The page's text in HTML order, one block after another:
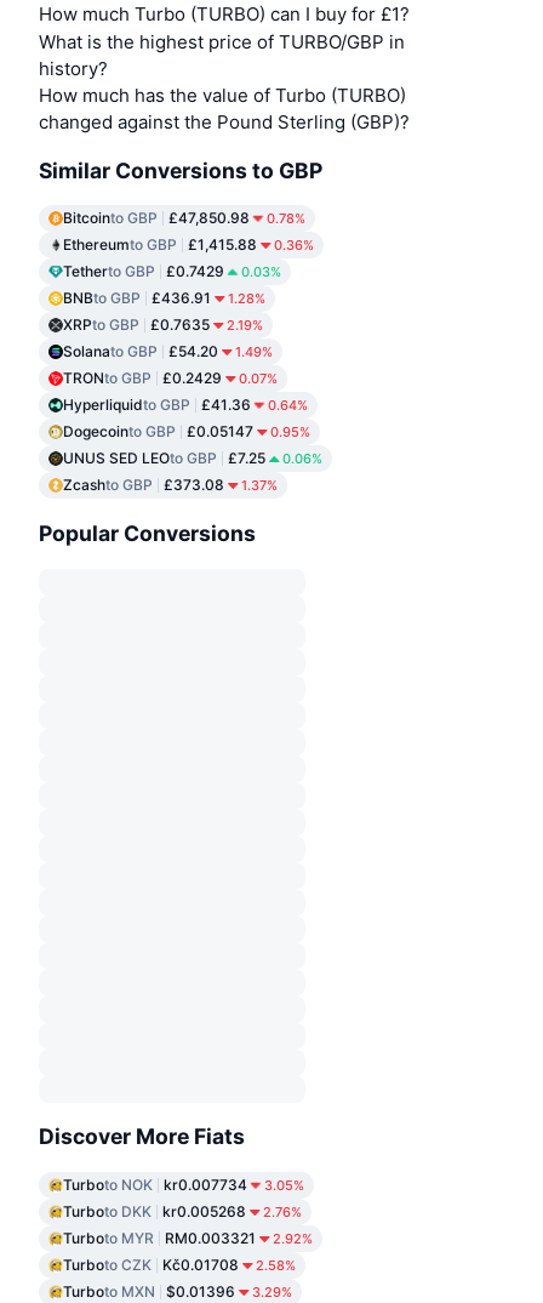
How much Turbo (TURBO) can I buy for £1?
What is the highest price of TURBO/GBP in
history?
How much has the value of Turbo (TURBO)
changed against the Pound Sterling (GBP)?
Similar Conversions to GBP
Bitcointo GBP £47,850.98 0.78%
Ethereumto GBP £1,415.88 0.36%
Tetherto GBP £0.7429 0.03%
BNBto GBP £436.91 1.28%
XRPto GBP £0.7635 2.19%
Solanato GBP £54.20 1.49%
TRONto GBP £0.2429 0.07%
Hyperliquidto GBP £41.36 0.64%
Dogecointo GBP £0.05147 0.95%
UNUS SED LEOto GBP £7.25 0.06%
Zcashto GBP £373.08 1.37%
Popular Conversions
Discover More Fiats
Turboto NOK kr0.007734 3.05%
Turboto DKK kr0.005268 2.76%
Turboto MYR RM0.003321 2.92%
Turboto CZK Kč0.01708 2.58%
Turboto MXN $0.01396 3.29%